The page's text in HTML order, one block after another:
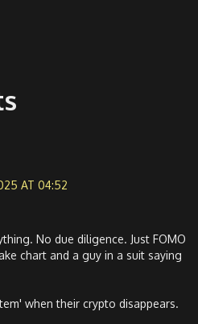
AT 04:52
No due diligence. Just FOMO
chart and a guy in a suit saying
when their crypto disappears.